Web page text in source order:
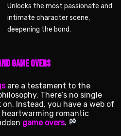
Unlocks the most passionate and
intimate character scene,
deepening the bond.
Game Overs
are a testament to the
There’s no single
Instead, you have a web of
romantic
game overs.